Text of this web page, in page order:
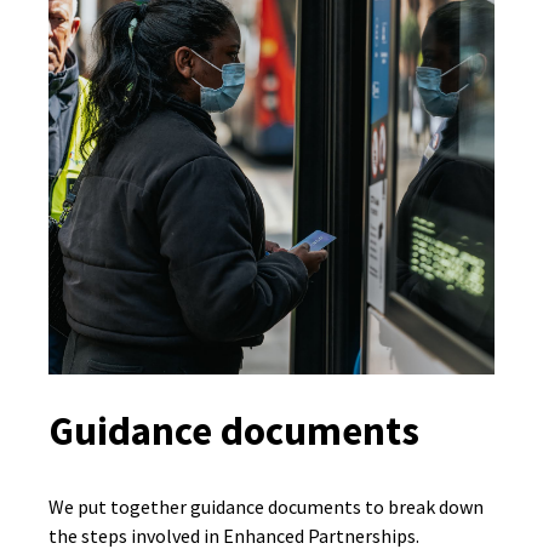
Guidance documents
We put together guidance documents to break down
the steps involved in Enhanced Partnerships.